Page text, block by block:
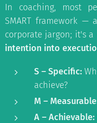
In coaching, most
SMART framework
corporate jargon; it's a
intention into
S – Specific:
achieve?
M –
A – Achievable: